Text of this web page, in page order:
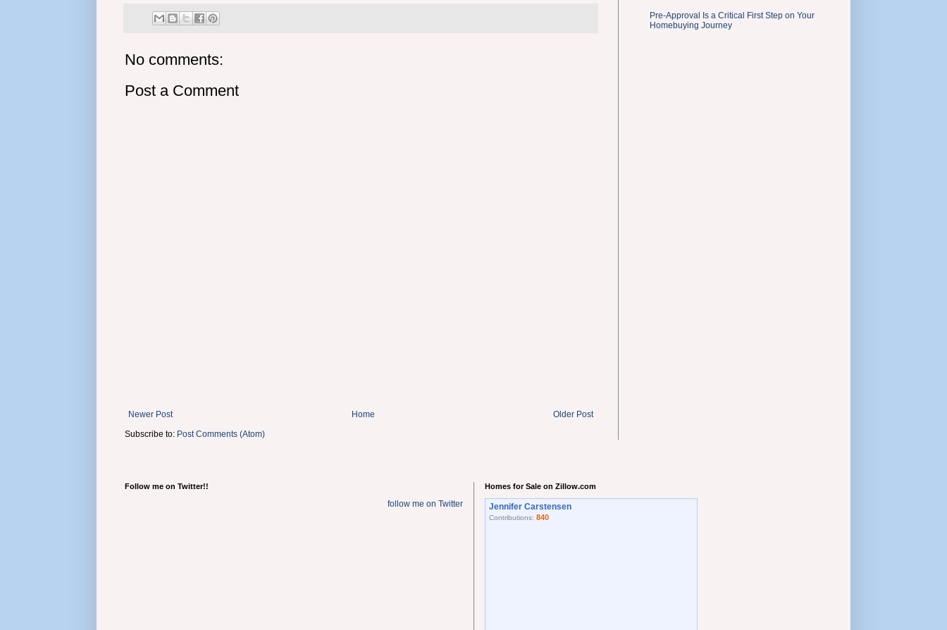
No comments:
Post a Comment
Newer Post Older Post
Home
Subscribe to: Post Comments (Atom)
Pre-Approval Is a Critical First Step on Your
Homebuying Journey
Follow me on Twitter!!
follow me on Twitter
Homes for Sale on Zillow.com
Jennifer Carstensen
Contributions: 840